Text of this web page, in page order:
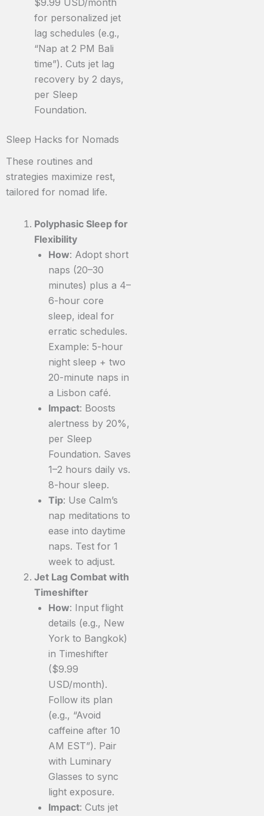
$9.99 USD/month
for personalized jet
lag schedules (e.g.,
“Nap at 2 PM Bali
time”). Cuts jet lag
recovery by 2 days,
per Sleep
Foundation.
Sleep Hacks for Nomads
These routines and
strategies maximize rest,
tailored for nomad life.
Polyphasic Sleep for
Flexibility
How: Adopt short
naps (20–30
minutes) plus a 4–
6-hour core
sleep, ideal for
erratic schedules.
Example: 5-hour
night sleep + two
20-minute naps in
a Lisbon café.
Impact: Boosts
alertness by 20%,
per Sleep
Foundation. Saves
1–2 hours daily vs.
8-hour sleep.
Tip: Use Calm’s
nap meditations to
ease into daytime
naps. Test for 1
week to adjust.
Jet Lag Combat with
Timeshifter
How: Input flight
details (e.g., New
York to Bangkok)
in Timeshifter
($9.99
USD/month).
Follow its plan
(e.g., “Avoid
caffeine after 10
AM EST”). Pair
with Luminary
Glasses to sync
light exposure.
Impact: Cuts jet